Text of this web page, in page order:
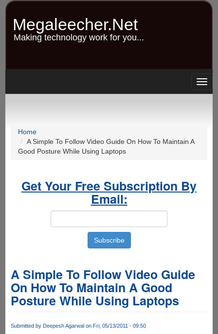
Skip
content
Megaleecher.Net
Making technology work for you...
Home
A Simple To Follow Video Guide On How To Maintain A
Good Posture While Using Laptops
Get Your Free Subscription By
Email:
A Simple To Follow Video Guide
On How To Maintain A Good
Posture While Using Laptops
Submitted by Deepesh Agarwalon Fri, 05/13/2011 - 09:50